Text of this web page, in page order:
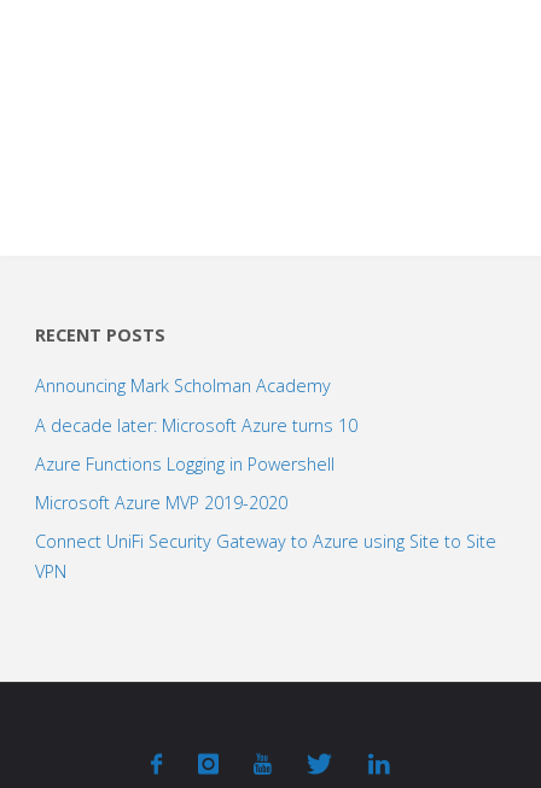
RECENT POSTS
Announcing Mark Scholman Academy
A decade later: Microsoft Azure turns 10
Azure Functions Logging in Powershell
Microsoft Azure MVP 2019-2020
Connect UniFi Security Gateway to Azure using Site to Site
VPN